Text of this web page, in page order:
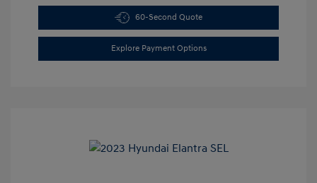
60-Second Quote
Explore Payment Options